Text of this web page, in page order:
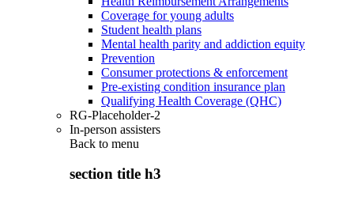
Coverage for young adults
Student health plans
Mental health parity and addiction equity
Prevention
Consumer protections & enforcement
Pre-existing condition insurance plan
Qualifying Health Coverage (QHC)
RG-Placeholder-2
In-person assisters
Back to menu
section title h3